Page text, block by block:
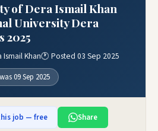
of Dera Ismail Khan
University Dera
2025
Khan🕐 Posted 03 Sep 2025
09 Sep 2025
job — free
Share